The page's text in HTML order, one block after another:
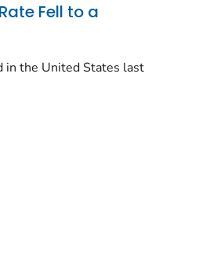
Fell to a
in the United States last